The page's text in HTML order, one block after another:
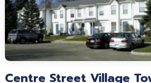
Centre Street Village